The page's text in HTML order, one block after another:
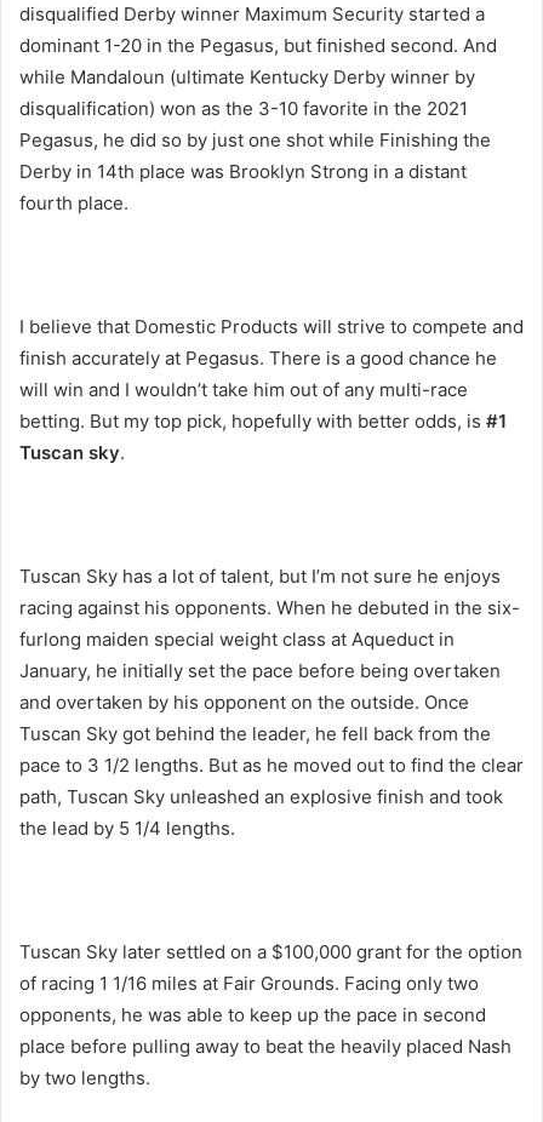
disqualified Derby winner Maximum Security started a
dominant 1-20 in the Pegasus, but finished second. And
while Mandaloun (ultimate Kentucky Derby winner by
disqualification) won as the 3-10 favorite in the 2021
Pegasus, he did so by just one shot while Finishing the
Derby in 14th place was Brooklyn Strong in a distant
fourth place.
I believe that Domestic Products will strive to compete and
finish accurately at Pegasus. There is a good chance he
will win and I wouldn’t take him out of any multi-race
betting. But my top pick, hopefully with better odds, is #1
Tuscan sky.
Tuscan Sky has a lot of talent, but I’m not sure he enjoys
racing against his opponents. When he debuted in the six-
furlong maiden special weight class at Aqueduct in
January, he initially set the pace before being overtaken
and overtaken by his opponent on the outside. Once
Tuscan Sky got behind the leader, he fell back from the
pace to 3 1/2 lengths. But as he moved out to find the clear
path, Tuscan Sky unleashed an explosive finish and took
the lead by 5 1/4 lengths.
Tuscan Sky later settled on a $100,000 grant for the option
of racing 1 1/16 miles at Fair Grounds. Facing only two
opponents, he was able to keep up the pace in second
place before pulling away to beat the heavily placed Nash
by two lengths.